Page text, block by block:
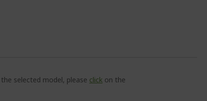
selected model, please click on the